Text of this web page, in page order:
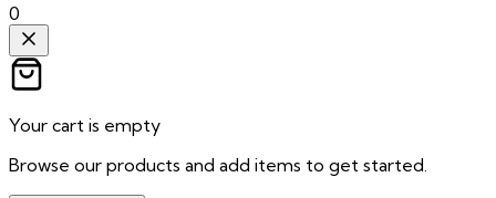
0
Your cart is empty
Browse our products and add items to get started.